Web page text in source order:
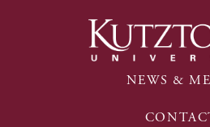
NEWS &